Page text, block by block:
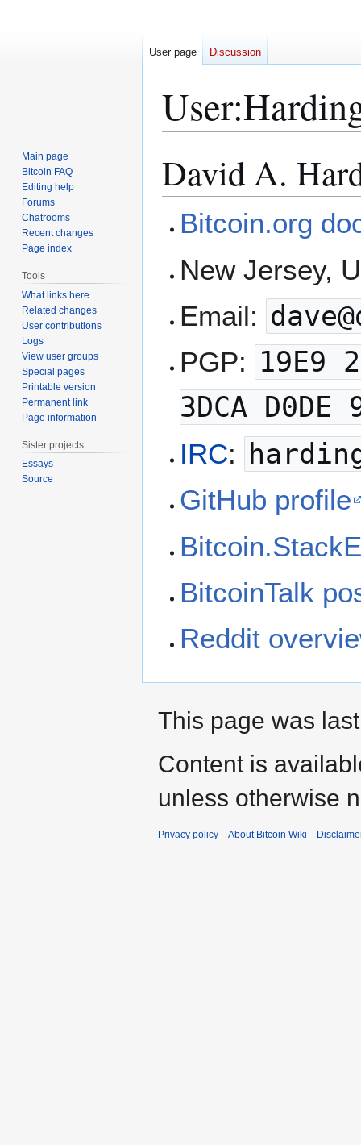
User:
David A.
Bitcoin.org
New Jersey,
Email:
PGP: 19E9
3DCA D0DE
IRC:
GitHub profile
BitcoinTalk
Reddit
User page Discussion
Main page
Bitcoin FAQ
Editing help
Forums
Chatrooms
Recent changes
Page index
Tools
What links here
Related changes
User contributions
Logs
View user groups
Special pages
Printable version
Permanent link
Page information
Sister projects
Essays
Source
This page was
Content is
unless otherwise
Privacy policy About Bitcoin Wiki